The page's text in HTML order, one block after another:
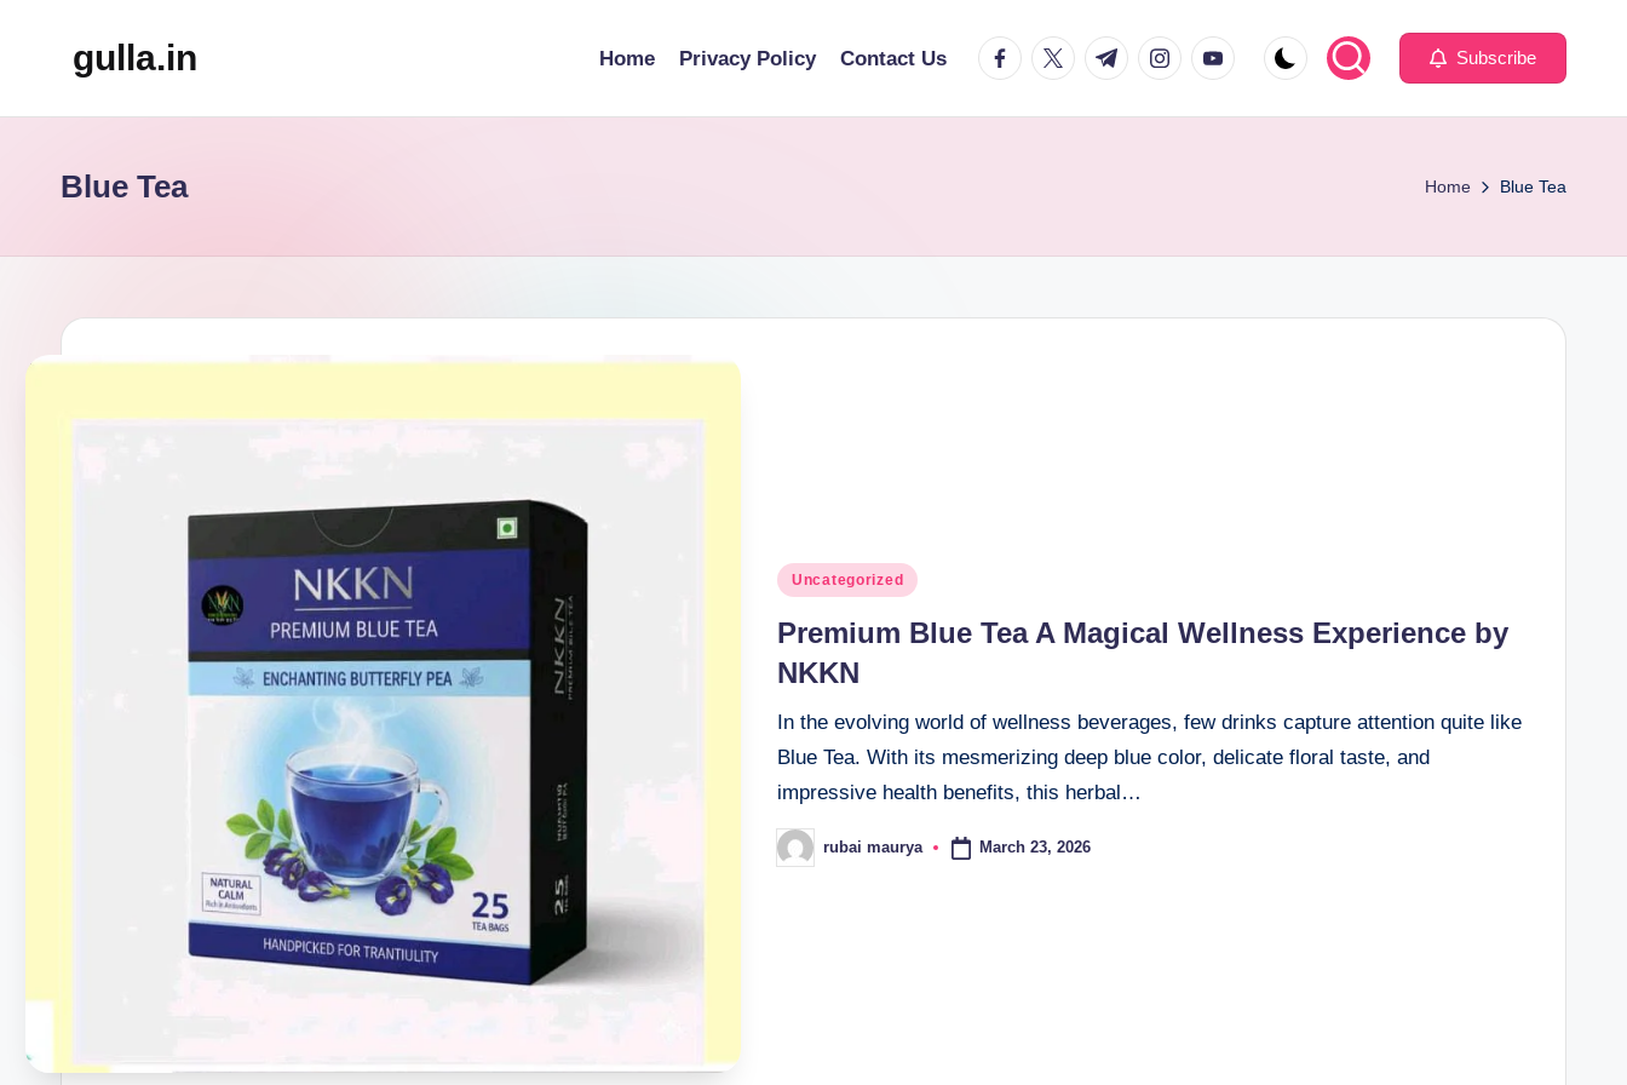
gulla.in Home Privacy Policy Contact Us facebook.com
twitter.com
t.me instagram.com
youtube.com Subscribe
Blue Tea Home Blue Tea
Posted
Uncategorized
Premium Blue Tea A Magical Wellness Experience by
NKKN
In the evolving world of wellness beverages, few drinks capture attention quite like
Blue Tea. With its mesmerizing deep blue color, delicate floral taste, and
impressive health benefits, this herbal…
Posted
by
rubai maurya March 23, 2026